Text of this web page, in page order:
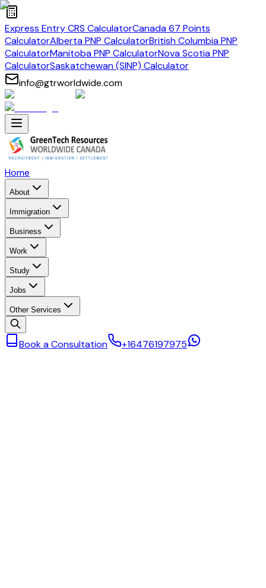
Express Entry CRS CalculatorCanada 67 Points
CalculatorAlberta PNP CalculatorBritish Columbia PNP
CalculatorManitoba PNP CalculatorNova Scotia PNP
CalculatorSaskatchewan (SINP) Calculator
info@gtrworldwide.com
Home
About
Immigration
Business
Work
Study
Jobs
Other Services
Book a Consultation +16476197975